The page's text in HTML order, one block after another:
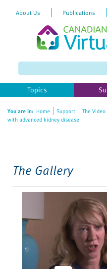
website
includes
accessibility
About Us Publications
Topics
You are in: Home Support The
with advanced kidney disease
The Gallery